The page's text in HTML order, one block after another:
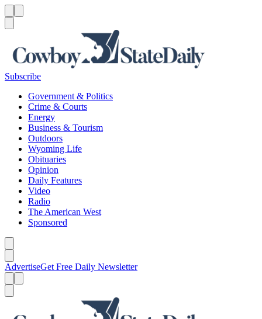
Subscribe
Government & Politics
Crime & Courts
Energy
Business & Tourism
Outdoors
Wyoming Life
Obituaries
Opinion
Daily Features
Video
Radio
The American West
Sponsored
AdvertiseGet Free Daily Newsletter